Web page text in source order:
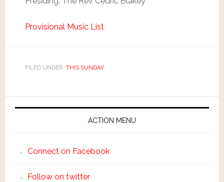
Provisional Music List
FILED UNDER: THIS SUNDAY
ACTION MENU
Connect on Facebook
Follow on twitter